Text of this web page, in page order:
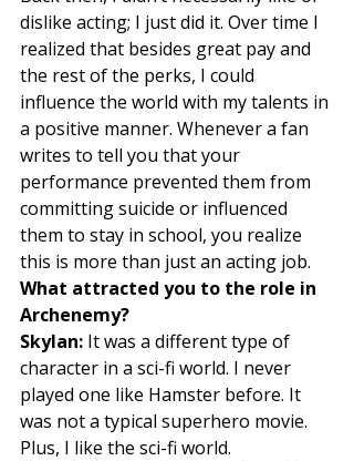
dislike acting; I just did it. Over time I
realized that besides great pay and
the rest of the perks, I could
influence the world with my talents in
a positive manner. Whenever a fan
writes to tell you that your
performance prevented them from
committing suicide or influenced
them to stay in school, you realize
this is more than just an acting job.
What attracted you to the role in
Archenemy?
Skylan: It was a different type of
character in a sci-fi world. I never
played one like Hamster before. It
was not a typical superhero movie.
Plus, I like the sci-fi world.